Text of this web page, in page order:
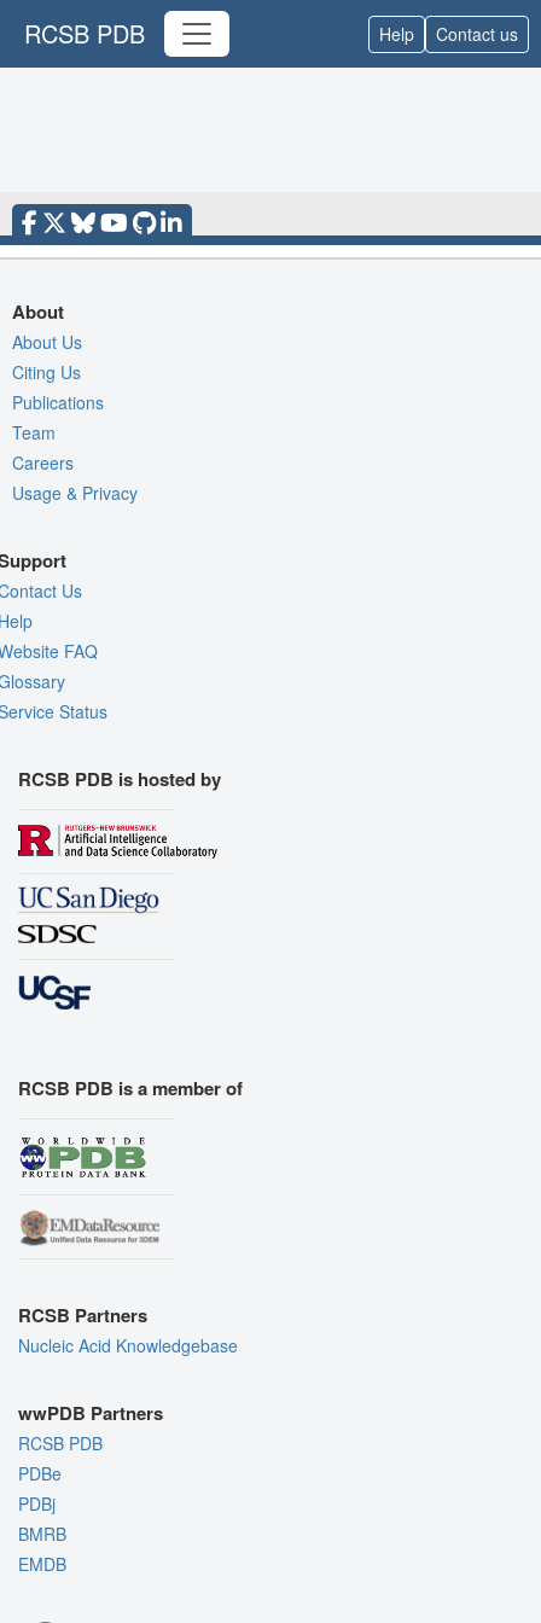
RCSB PDB Help Contact us
About
About Us
Citing Us
Publications
Team
Careers
Usage & Privacy
Us
FAQ
Status
RCSB PDB is hosted by
RCSB PDB is a member of
RCSB Partners
Nucleic Acid Knowledgebase
wwPDB Partners
RCSB PDB
PDBe
PDBj
BMRB
EMDB